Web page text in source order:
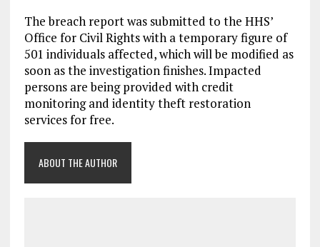
The breach report was submitted to the HHS’
Office for Civil Rights with a temporary figure of
501 individuals affected, which will be modified as
soon as the investigation finishes. Impacted
persons are being provided with credit
monitoring and identity theft restoration
services for free.
ABOUT THE AUTHOR